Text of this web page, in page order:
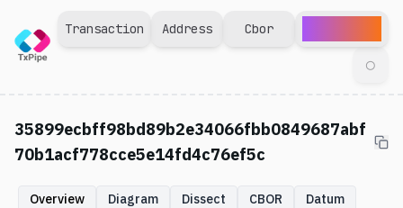
Transaction Address Cbor
◯
35899ecbff98bd89b2e34066fbb0849687abf
70b1acf778cce5e14fd4c76ef5c
Overview Diagram Dissect CBOR
Datum